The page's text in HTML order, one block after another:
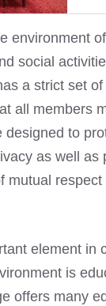
environment
social
a strict set of
all members
designed to
as well as
mutual respect
element in
is
offers many